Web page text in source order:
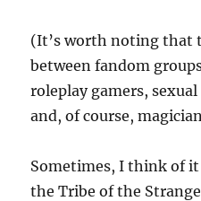
(It’s worth noting that
between fandom
roleplay gamers,
and, of course,
Sometimes, I think of
the Tribe of the